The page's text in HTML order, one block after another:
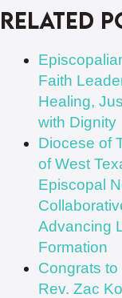
Related
Faith
Healing,
with Dignity
Diocese of
of West
Episcopal
Advancing
Formation
Congrats
Rev. Zac